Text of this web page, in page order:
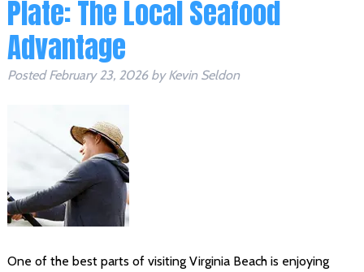
Plate: The Local Seafood
Advantage
PostedFebruary 23, 2026 by Kevin Seldon
One of the best parts of visiting Virginia Beach is enjoying